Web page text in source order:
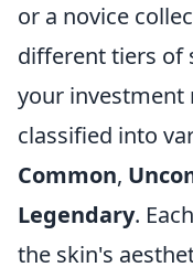
or a novice
different tiers of
your investment
classified into
Common,
Legendary.
the skin's